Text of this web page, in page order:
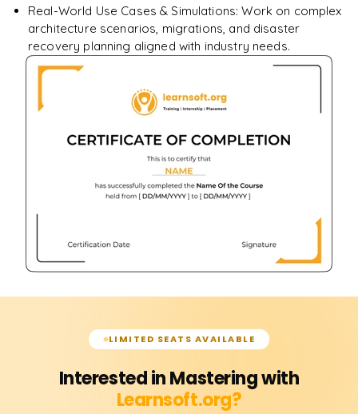
Real-World Use Cases & Simulations: Work on complex
architecture scenarios, migrations, and disaster
recovery planning aligned with industry needs.
LIMITED SEATS AVAILABLE
Interested in Mastering with
Learnsoft.org?